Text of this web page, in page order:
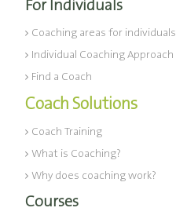
For Individuals
Coaching areas for individuals
Individual Coaching Approach
Find a Coach
Coach Solutions
Coach Training
What is Coaching?
Why does coaching work?
Courses